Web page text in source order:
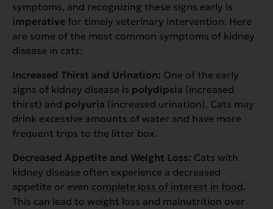
symptoms, and recognizing these signs early is
imperative for timely veterinary intervention. Here
are some of the most common symptoms of kidney
disease in cats:
Increased Thirst and Urination: One of the early
signs of kidney disease is polydipsia (increased
thirst) and polyuria (increased urination). Cats may
drink excessive amounts of water and have more
frequent trips to the litter box.
Decreased Appetite and Weight Loss: Cats with
kidney disease often experience a decreased
appetite or even complete loss of interest in food.
This can lead to weight loss and malnutrition over